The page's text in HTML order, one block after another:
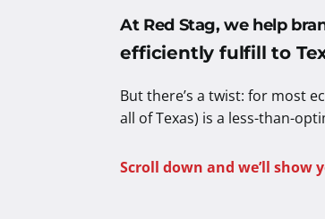
At Red Stag, we help
efficiently fulfill to
But there’s a twist: for most
all of Texas) is a less-than-
Scroll down and we’ll show